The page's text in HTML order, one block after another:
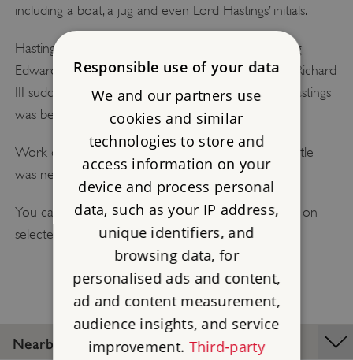
including a boat, a jug and even Lord Hastings’ initials.
Hastings was a leading supporter of the Yorkist King
Edward IV. But when Edward died, the future king Richard
III suddenly denounced Hastings as a traitor, and Hastings
was beheaded without trial.
Work on Kirby Muxloe Castle stopped, and the castle
was never completed.
You can visit Kirby Muxloe Castle on a guided tour on
selected days.
Nearby Places
Responsible use of your data
We and our partners use
cookies and similar
technologies to store and
access information on your
device and process personal
data, such as your IP address,
unique identifiers, and
browsing data, for
personalised ads and content,
ad and content measurement,
audience insights, and service
improvement. Third-party